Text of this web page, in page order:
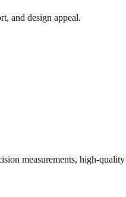
and design appeal.
measurements, high-